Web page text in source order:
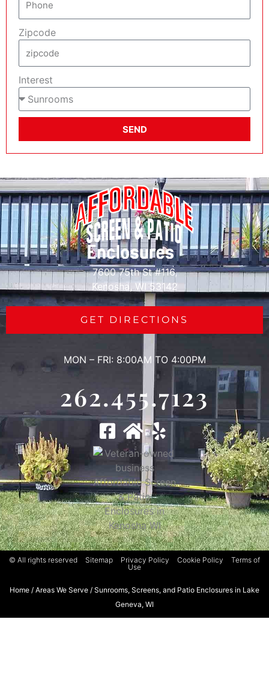
Zipcode
Interest
SEND
7600 75th St #116,
Kenosha, WI 53142
GET DIRECTIONS
MON – FRI: 8:00AM TO 4:00PM
262.455.7123
© All rights reserved Sitemap Privacy Policy Cookie Policy
Terms of
Use
Home / Areas We Serve / Sunrooms, Screens, and Patio Enclosures in Lake
Geneva, WI